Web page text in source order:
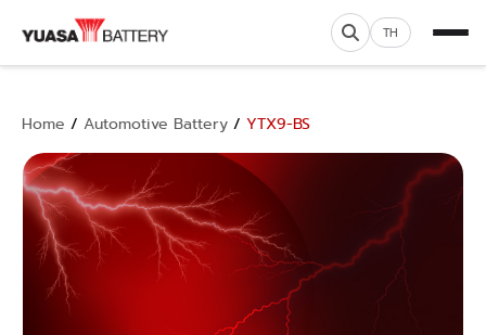
TH
Home / Automotive Battery / YTX9-BS